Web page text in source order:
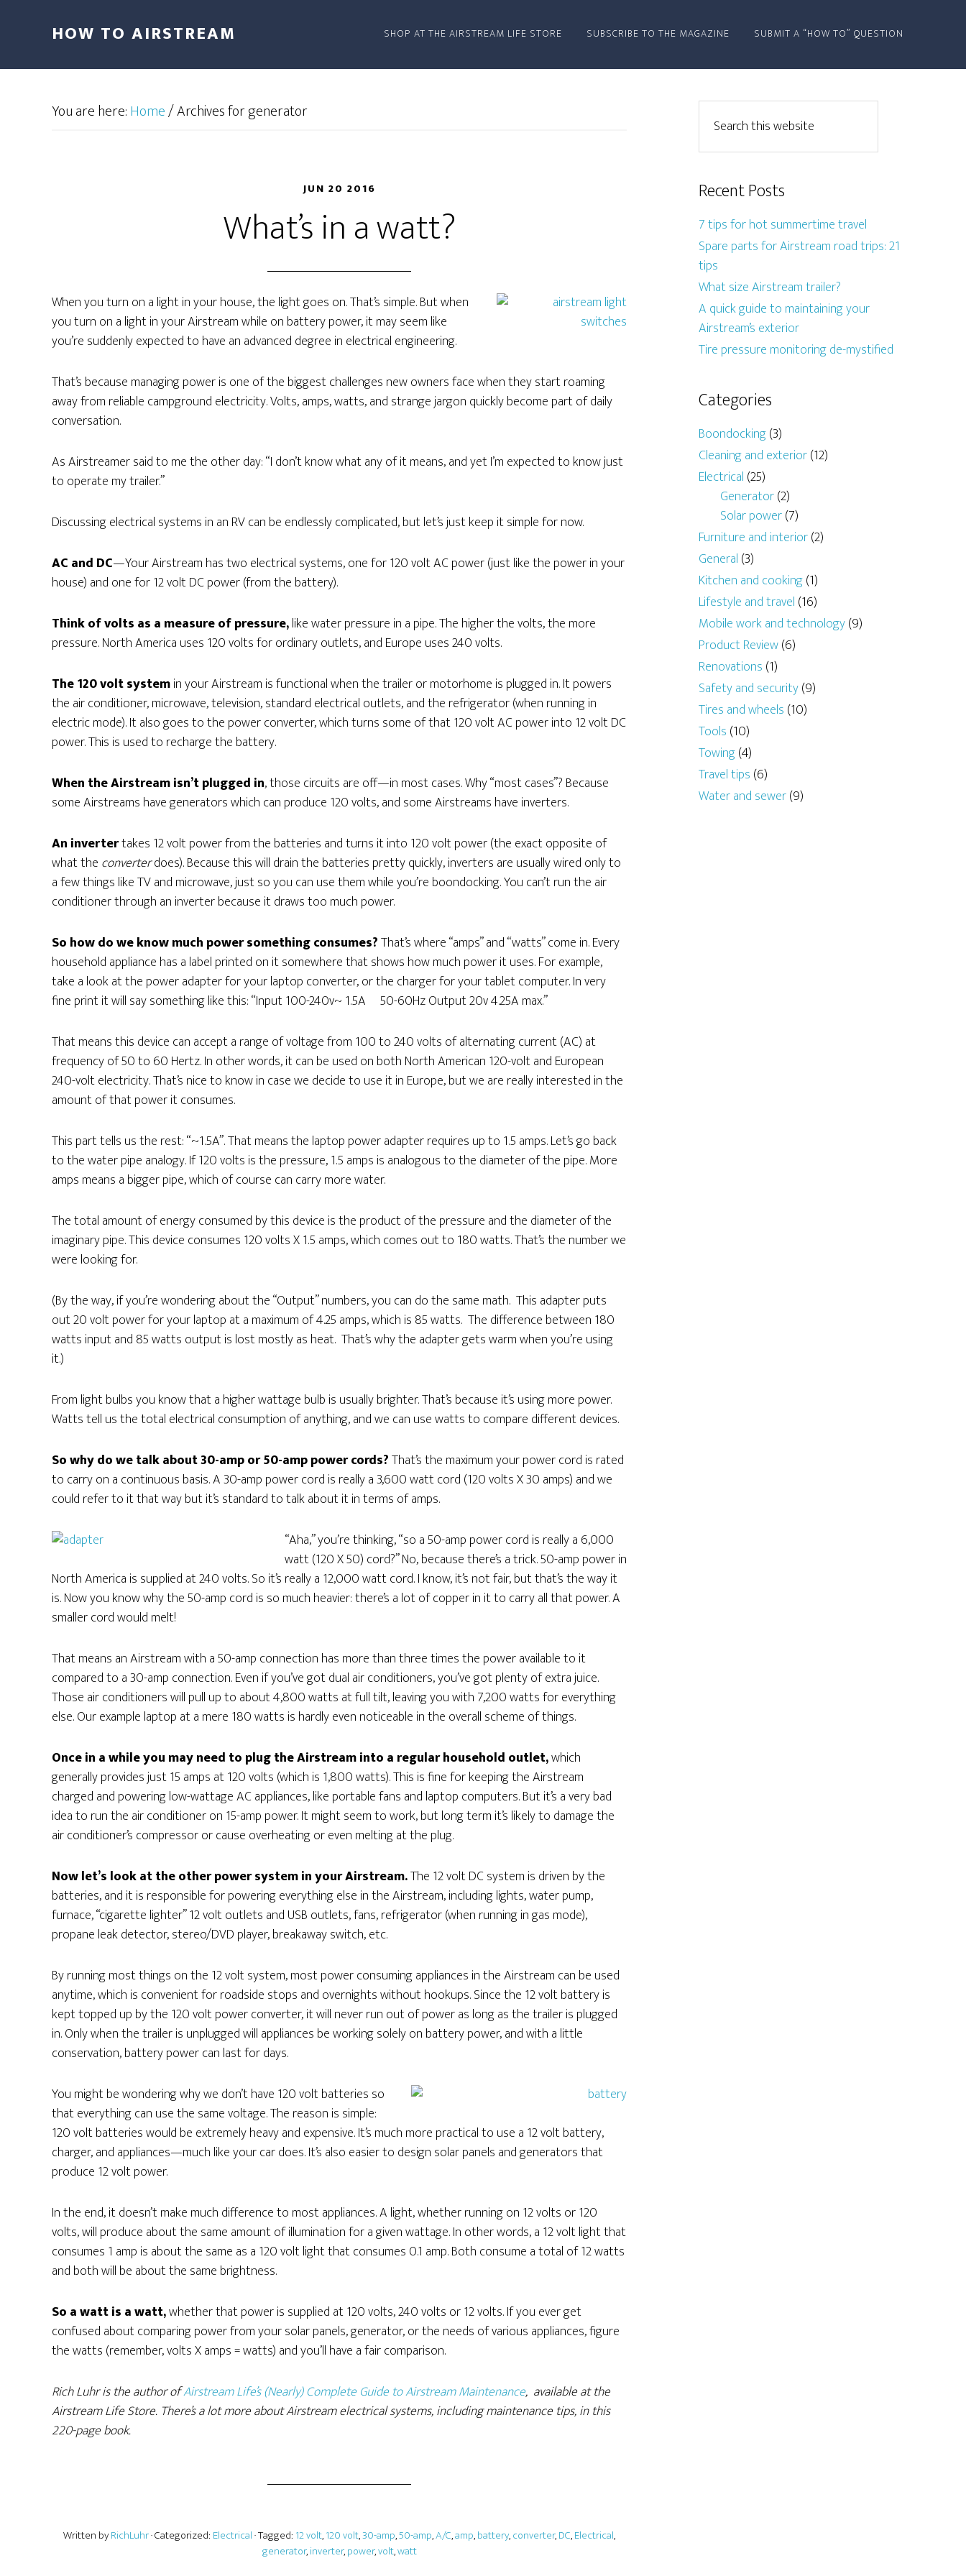
HOW TO AIRSTREAM SHOP AT THE AIRSTREAM LIFE STORE SUBSCRIBE TO THE MAGAZINE SUBMIT A “HOW TO” QUESTION
You are here:Home/Archives for generator
JUN 20 2016
What’s in a watt?
When you turn on a light in your house, the light goes on. That’s simple. But when
you turn on a light in your Airstream while on battery power, it may seem like
you’re suddenly expected to have an advanced degree in electrical engineering.
That’s because managing power is one of the biggest challenges new owners face when they start roaming
away from reliable campground electricity. Volts, amps, watts, and strange jargon quickly become part of daily
conversation.
As Airstreamer said to me the other day: “I don’t know what any of it means, and yet I’m expected to know just
to operate my trailer.”
Discussing electrical systems in an RV can be endlessly complicated, but let’s just keep it simple for now.
AC and DC—Your Airstream has two electrical systems, one for 120 volt AC power (just like the power in your
house) and one for 12 volt DC power (from the battery).
Think of volts as a measure of pressure,like water pressure in a pipe. The higher the volts, the more
pressure. North America uses 120 volts for ordinary outlets, and Europe uses 240 volts.
The 120 volt systemin your Airstream is functional when the trailer or motorhome is plugged in. It powers
the air conditioner, microwave, television, standard electrical outlets, and the refrigerator (when running in
electric mode). It also goes to the power converter, which turns some of that 120 volt AC power into 12 volt DC
power. This is used to recharge the battery.
When the Airstream isn’t plugged in, those circuits are off—in most cases. Why “most cases”? Because
some Airstreams have generators which can produce 120 volts, and some Airstreams have inverters.
An invertertakes 12 volt power from the batteries and turns it into 120 volt power (the exact opposite of
what the converterdoes). Because this will drain the batteries pretty quickly, inverters are usually wired only to
a few things like TV and microwave, just so you can use them while you’re boondocking. You can’t run the air
conditioner through an inverter because it draws too much power.
So how do we know much power something consumes?That’s where “amps” and “watts” come in. Every
household appliance has a label printed on it somewhere that shows how much power it uses. For example,
take a look at the power adapter for your laptop converter, or the charger for your tablet computer. In very
fine print it will say something like this: “Input 100-240v~ 1.5A 50-60Hz Output 20v 4.25A max.”
That means this device can accept a range of voltage from 100 to 240 volts of alternating current (AC) at
frequency of 50 to 60 Hertz. In other words, it can be used on both North American 120-volt and European
240-volt electricity. That’s nice to know in case we decide to use it in Europe, but we are really interested in the
amount of that power it consumes.
This part tells us the rest: “~1.5A”. That means the laptop power adapter requires up to 1.5 amps. Let’s go back
to the water pipe analogy. If 120 volts is the pressure, 1.5 amps is analogous to the diameter of the pipe. More
amps means a bigger pipe, which of course can carry more water.
The total amount of energy consumed by this device is the product of the pressure and the diameter of the
imaginary pipe. This device consumes 120 volts X 1.5 amps, which comes out to 180 watts. That’s the number we
were looking for.
(By the way, if you’re wondering about the “Output” numbers, you can do the same math. This adapter puts
out 20 volt power for your laptop at a maximum of 4.25 amps, which is 85 watts. The difference between 180
watts input and 85 watts output is lost mostly as heat. That’s why the adapter gets warm when you’re using
it.)
From light bulbs you know that a higher wattage bulb is usually brighter. That’s because it’s using more power.
Watts tell us the total electrical consumption of anything, and we can use watts to compare different devices.
So why do we talk about 30-amp or 50-amp power cords?That’s the maximum your power cord is rated
to carry on a continuous basis. A 30-amp power cord is really a 3,600 watt cord (120 volts X 30 amps) and we
could refer to it that way but it’s standard to talk about it in terms of amps.
“Aha,” you’re thinking, “so a 50-amp power cord is really a 6,000
watt (120 X 50) cord?” No, because there’s a trick. 50-amp power in
North America is supplied at 240 volts. So it’s really a 12,000 watt cord. I know, it’s not fair, but that’s the way it
is. Now you know why the 50-amp cord is so much heavier: there’s a lot of copper in it to carry all that power. A
smaller cord would melt!
That means an Airstream with a 50-amp connection has more than three times the power available to it
compared to a 30-amp connection. Even if you’ve got dual air conditioners, you’ve got plenty of extra juice.
Those air conditioners will pull up to about 4,800 watts at full tilt, leaving you with 7,200 watts for everything
else. Our example laptop at a mere 180 watts is hardly even noticeable in the overall scheme of things.
Once in a while you may need to plug the Airstream into a regular household outlet,which
generally provides just 15 amps at 120 volts (which is 1,800 watts). This is fine for keeping the Airstream
charged and powering low-wattage AC appliances, like portable fans and laptop computers. But it’s a very bad
idea to run the air conditioner on 15-amp power. It might seem to work, but long term it’s likely to damage the
air conditioner’s compressor or cause overheating or even melting at the plug.
Now let’s look at the other power system in your Airstream.The 12 volt DC system is driven by the
batteries, and it is responsible for powering everything else in the Airstream, including lights, water pump,
furnace, “cigarette lighter” 12 volt outlets and USB outlets, fans, refrigerator (when running in gas mode),
propane leak detector, stereo/DVD player, breakaway switch, etc.
By running most things on the 12 volt system, most power consuming appliances in the Airstream can be used
anytime, which is convenient for roadside stops and overnights without hookups. Since the 12 volt battery is
kept topped up by the 120 volt power converter, it will never run out of power as long as the trailer is plugged
in. Only when the trailer is unplugged will appliances be working solely on battery power, and with a little
conservation, battery power can last for days.
You might be wondering why we don’t have 120 volt batteries so
that everything can use the same voltage. The reason is simple:
120 volt batteries would be extremely heavy and expensive. It’s much more practical to use a 12 volt battery,
charger, and appliances—much like your car does. It’s also easier to design solar panels and generators that
produce 12 volt power.
In the end, it doesn’t make much difference to most appliances. A light, whether running on 12 volts or 120
volts, will produce about the same amount of illumination for a given wattage. In other words, a 12 volt light that
consumes 1 amp is about the same as a 120 volt light that consumes 0.1 amp. Both consume a total of 12 watts
and both will be about the same brightness.
So a watt is a watt,whether that power is supplied at 120 volts, 240 volts or 12 volts. If you ever get
confused about comparing power from your solar panels, generator, or the needs of various appliances, figure
the watts (remember, volts X amps = watts) and you’ll have a fair comparison.
Rich Luhr is the author ofAirstream Life’s (Nearly) Complete Guide to Airstream Maintenance, available at the
Airstream Life Store. There’s a lot more about Airstream electrical systems, including maintenance tips, in this
220-page book.
Written byRichLuhr· Categorized: Electrical· Tagged: 12 volt,120 volt,30-amp,50-amp,A/C,amp,battery,converter,DC,Electrical,
generator,inverter,power,volt,watt
Recent Posts
7 tips for hot summertime travel
Spare parts for Airstream road trips: 21
tips
What size Airstream trailer?
A quick guide to maintaining your
Airstream’s exterior
Tire pressure monitoring de-mystified
Categories
Boondocking(3)
Cleaning and exterior(12)
Electrical (25)
Generator(2)
Solar power(7)
Furniture and interior(2)
General (3)
Kitchen and cooking(1)
Lifestyle and travel (16)
Mobile work and technology(9)
Product Review(6)
Renovations (1)
Safety and security(9)
Tires and wheels (10)
Tools (10)
Towing(4)
Travel tips (6)
Water and sewer(9)